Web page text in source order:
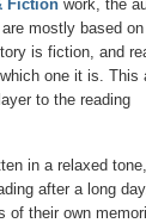
Fiction work, the
mostly based on
is fiction, and
one it is. This
to the reading
in a relaxed
after a long
of their own